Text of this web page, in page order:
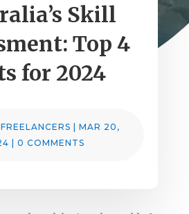
Skill
Top 4
for 2024
|MAR 20,
0 COMMENTS